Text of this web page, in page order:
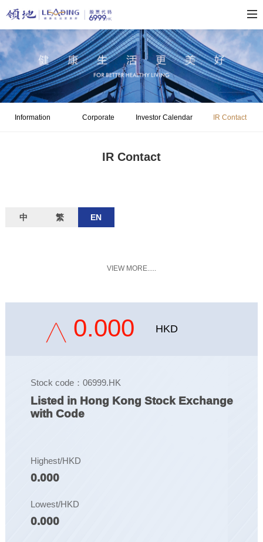
Information Corporate Investor Calendar IR Contact
IR Contact
中 繁 EN
VIEW MORE.....
0.000 HKD
Stock code：06999.HK
Listed in Hong Kong Stock Exchange
with Code
Highest/HKD
0.000
Lowest/HKD
0.000